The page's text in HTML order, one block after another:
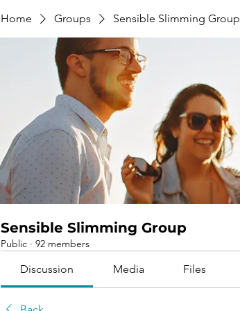
Home Groups Sensible Slimming Group
Sensible Slimming Group
Public · 92 members
Discussion Media Files